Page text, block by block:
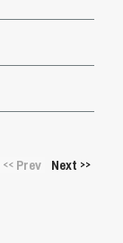
<<Prev Next >>